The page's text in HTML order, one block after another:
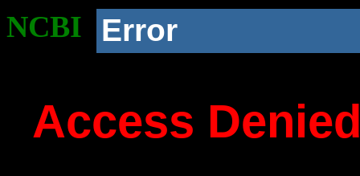
NCBI Error
Access